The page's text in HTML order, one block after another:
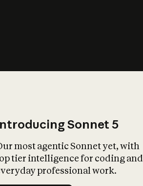
Sonnet 5
most agentic Sonnet yet, with
tier intelligence for coding and
professional work.